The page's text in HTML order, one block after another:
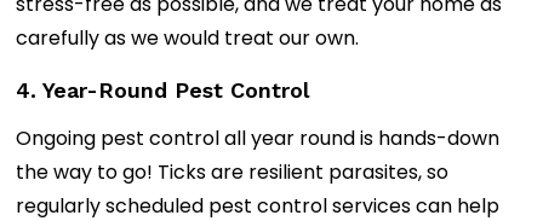
carefully as we would treat our own.
4. Year-Round Pest Control
Ongoing pest control all year round is hands-down
the way to go! Ticks are resilient parasites, so
regularly scheduled pest control services can help